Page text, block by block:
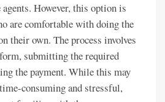
However, this option is
are comfortable with doing the
their own. The process involves
submitting the required
the payment. While this may
consuming and stressful,